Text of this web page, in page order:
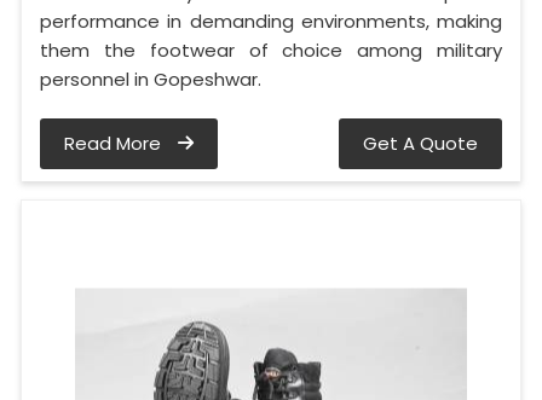
performance in demanding environments, making
them the footwear of choice among military
personnel in Gopeshwar.
Read More Get A Quote